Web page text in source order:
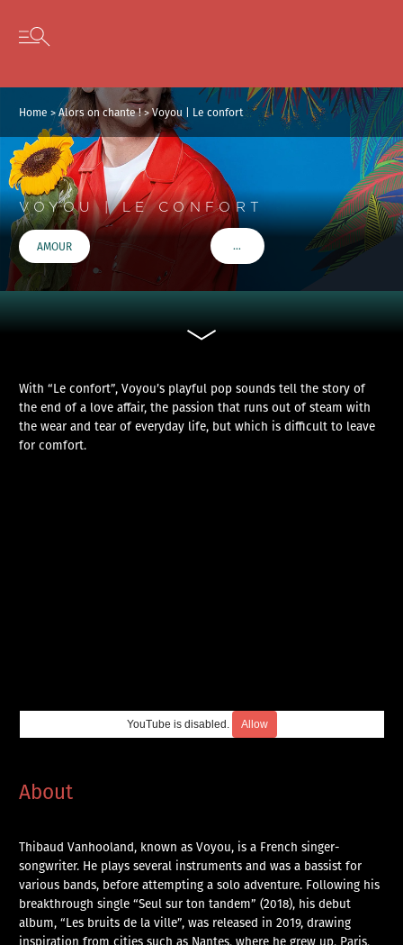
Skip to content
Open secondary menu
Home >Alors on chante !>Voyou | Le confort
VOYOU | LE CONFORT
AMOUR …VOIR PLUS DE TAGS
With “Le confort”, Voyou’s playful pop sounds tell the story of
the end of a love affair, the passion that runs out of steam with
the wear and tear of everyday life, but which is difficult to leave
for comfort.
YouTube is disabled. Allow
About
Thibaud Vanhooland, known as Voyou, is a French singer-
songwriter. He plays several instruments and was a bassist for
various bands, before attempting a solo adventure. Following his
breakthrough single “Seul sur ton tandem” (2018), his debut
album, “Les bruits de la ville”, was released in 2019, drawing
inspiration from cities such as Nantes, where he grew up, Paris,